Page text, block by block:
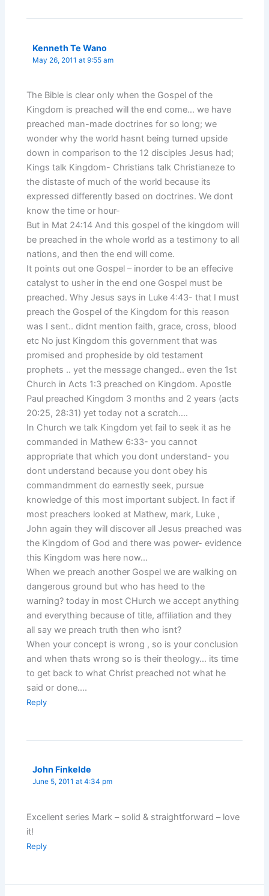
Kenneth Te Wano
May 26, 2011 at 9:55 am
The Bible is clear only when the Gospel of the
Kingdom is preached will the end come… we have
preached man-made doctrines for so long; we
wonder why the world hasnt being turned upside
down in comparison to the 12 disciples Jesus had;
Kings talk Kingdom- Christians talk Christianeze to
the distaste of much of the world because its
expressed differently based on doctrines. We dont
know the time or hour-
But in Mat 24:14 And this gospel of the kingdom will
be preached in the whole world as a testimony to all
nations, and then the end will come.
It points out one Gospel – inorder to be an effecive
catalyst to usher in the end one Gospel must be
preached. Why Jesus says in Luke 4:43- that I must
preach the Gospel of the Kingdom for this reason
was I sent.. didnt mention faith, grace, cross, blood
etc No just Kingdom this government that was
promised and propheside by old testament
prophets .. yet the message changed.. even the 1st
Church in Acts 1:3 preached on Kingdom. Apostle
Paul preached Kingdom 3 months and 2 years (acts
20:25, 28:31) yet today not a scratch….
In Church we talk Kingdom yet fail to seek it as he
commanded in Mathew 6:33- you cannot
appropriate that which you dont understand- you
dont understand because you dont obey his
commandmment do earnestly seek, pursue
knowledge of this most important subject. In fact if
most preachers looked at Mathew, mark, Luke ,
John again they will discover all Jesus preached was
the Kingdom of God and there was power- evidence
this Kingdom was here now…
When we preach another Gospel we are walking on
dangerous ground but who has heed to the
warning? today in most CHurch we accept anything
and everything because of title, affiliation and they
all say we preach truth then who isnt?
When your concept is wrong , so is your conclusion
and when thats wrong so is their theology… its time
to get back to what Christ preached not what he
said or done….
Reply
John Finkelde
June 5, 2011 at 4:34 pm
Excellent series Mark – solid & straightforward – love
it!
Reply